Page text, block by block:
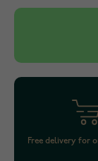
Free delivery for